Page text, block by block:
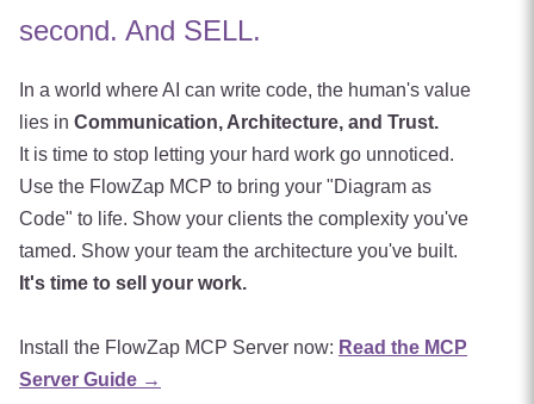
second. And SELL.
In a world where AI can write code, the human's value
lies in Communication, Architecture, and Trust.
It is time to stop letting your hard work go unnoticed.
Use the FlowZap MCP to bring your "Diagram as
Code" to life. Show your clients the complexity you've
tamed. Show your team the architecture you've built.
It's time to sell your work.
Install the FlowZap MCP Server now: Read the MCP
Server Guide →